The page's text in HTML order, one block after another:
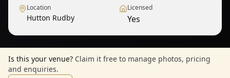
Location
Hutton Rudby
Licensed
Yes
Is this your venue? Claim it free to manage photos, pricing
and enquiries.